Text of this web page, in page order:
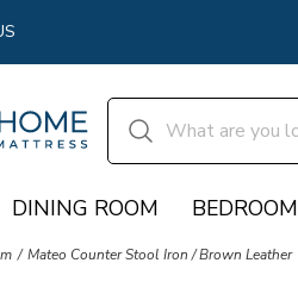
DINING ROOM BEDROOM
Mateo Counter Stool Iron / Brown Leather